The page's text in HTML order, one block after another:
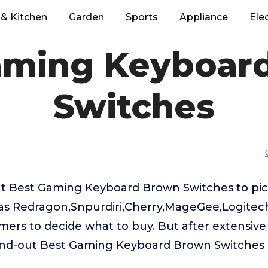
Kitchen Garden Sports Appliance
Switches
Best Gaming Keyboard Brown Switches to
to decide what to buy. But after extensive
out Best Gaming Keyboard Brown